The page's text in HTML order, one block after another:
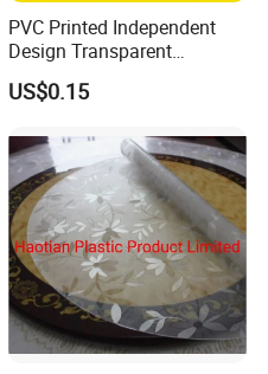
PVC Printed Independent
Design Transparent
Tablecloth
US$0.15